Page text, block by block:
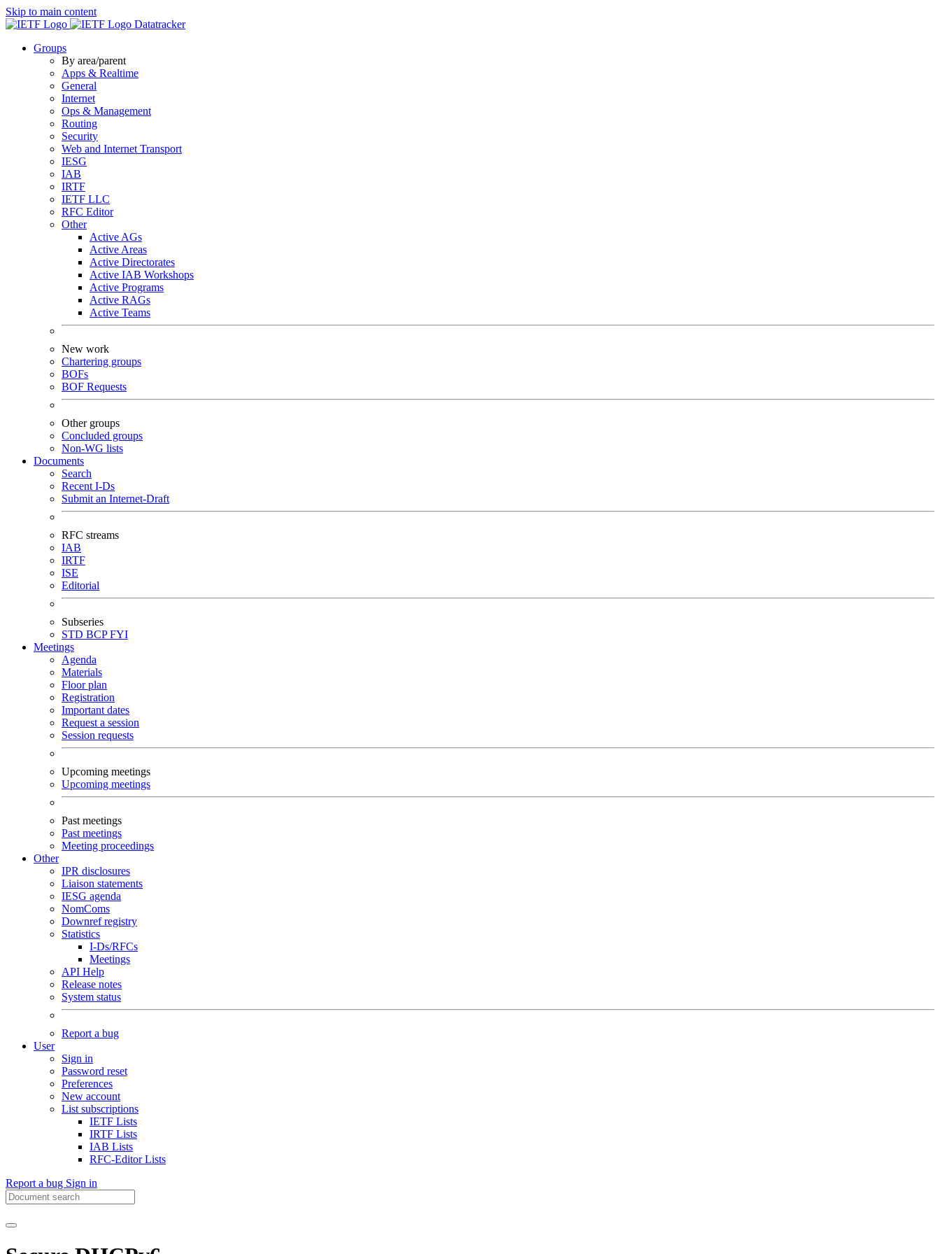
Skip to main content
Datatracker
Groups
By area/parent
Apps & Realtime
General
Internet
Ops & Management
Routing
Security
Web and Internet Transport
IESG
IAB
IRTF
IETF LLC
RFC Editor
Other
Active AGs
Active Areas
Active Directorates
Active IAB Workshops
Active Programs
Active RAGs
Active Teams
New work
Chartering groups
BOFs
BOF Requests
Other groups
Concluded groups
Non-WG lists
Documents
Search
Recent I-Ds
Submit an Internet-Draft
RFC streams
IAB
IRTF
ISE
Editorial
Subseries
STD BCPFYI
Meetings
Agenda
Materials
Floor plan
Registration
Important dates
Request a session
Session requests
Upcoming meetings
Upcoming meetings
Past meetings
Past meetings
Meeting proceedings
Other
IPR disclosures
Liaison statements
IESG agenda
NomComs
Downref registry
Statistics
I-Ds/RFCs
Meetings
API Help
Release notes
System status
Report a bug
User
Sign in
Password reset
Preferences
New account
List subscriptions
IETF Lists
IRTF Lists
IAB Lists
RFC-Editor Lists
Report a bug Sign in